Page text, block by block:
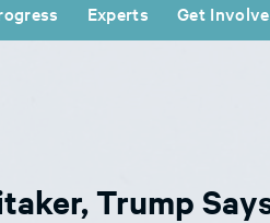
Experts Get
Trump Says